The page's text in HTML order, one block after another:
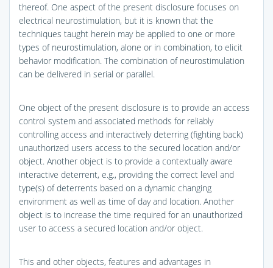
thereof. One aspect of the present disclosure focuses on
electrical neurostimulation, but it is known that the
techniques taught herein may be applied to one or more
types of neurostimulation, alone or in combination, to elicit
behavior modification. The combination of neurostimulation
can be delivered in serial or parallel.
One object of the present disclosure is to provide an access
control system and associated methods for reliably
controlling access and interactively deterring (fighting back)
unauthorized users access to the secured location and/or
object. Another object is to provide a contextually aware
interactive deterrent, e.g., providing the correct level and
type(s) of deterrents based on a dynamic changing
environment as well as time of day and location. Another
object is to increase the time required for an unauthorized
user to access a secured location and/or object.
This and other objects, features and advantages in